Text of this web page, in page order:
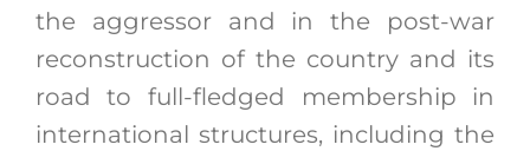
the aggressor and in the post-war
reconstruction of the country and its
road to full-fledged membership in
international structures, including the